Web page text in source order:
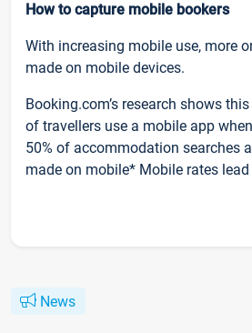
How to capture mobile bookers
With increasing mobile use, more
made on mobile devices.
Booking.com’s research shows
of travellers use a mobile app
50% of accommodation searches
made on mobile* Mobile rates lead
News